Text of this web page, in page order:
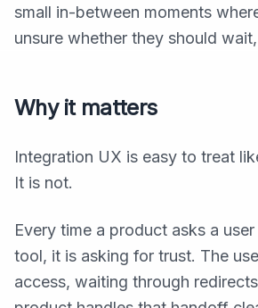
small in-between moments
unsure whether they should
Why it matters
Integration UX is easy to treat
It is not.
Every time a product asks a
tool, it is asking for trust. The
access, waiting through